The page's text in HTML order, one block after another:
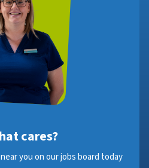
cares?
you on our jobs board today